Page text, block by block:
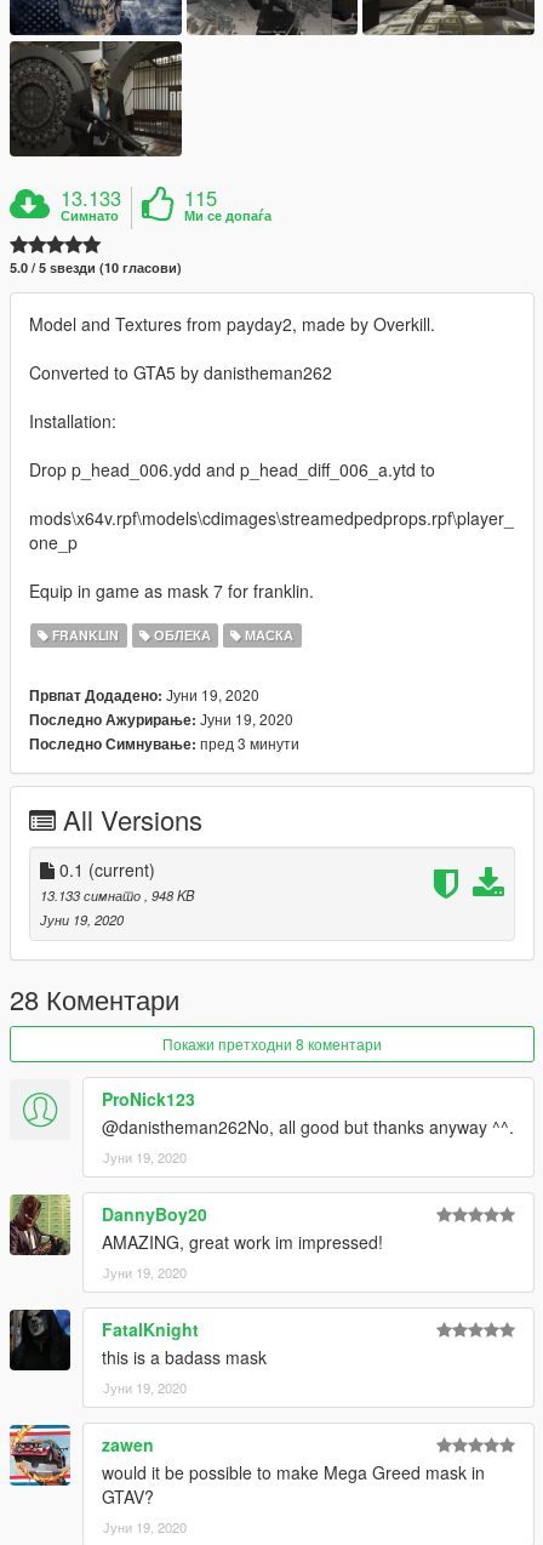
13.133
Симнато
115
Ми се допаѓа
5.0 / 5 ѕвезди (10 гласови)
Model and Textures from payday2, made by Overkill.
Converted to GTA5 by danistheman262
Installation:
Drop p_head_006.ydd and p_head_diff_006_a.ytd to
mods\x64v.rpf\models\cdimages\streamedpedprops.rpf\player_
one_p
Equip in game as mask 7 for franklin.
FRANKLIN ОБЛЕКА МАСКА
Првпат Додадено: Јуни 19, 2020
Последно Ажурирање: Јуни 19, 2020
Последно Симнување: пред 3 минути
All Versions
0.1 (current)
13.133 симнато , 948 KB
Јуни 19, 2020
28 Коментари
Покажи претходни 8 коментари
ProNick123
@danistheman262No, all good but thanks anyway ^^.
Јуни 19, 2020
DannyBoy20
AMAZING, great work im impressed!
Јуни 19, 2020
FatalKnight
this is a badass mask
Јуни 19, 2020
zawen
would it be possible to make Mega Greed mask in
GTAV?
Јуни 19, 2020